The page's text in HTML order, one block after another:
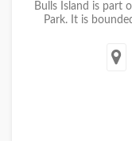
Bulls Island is part
Park. It is